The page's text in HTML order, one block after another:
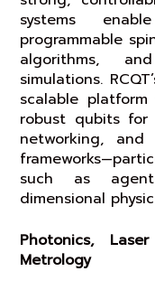
systems
programmable
algorithms,
simulations.
scalable
robust qubits for
networking, and
such as
dimensional
Photonics,
Metrology